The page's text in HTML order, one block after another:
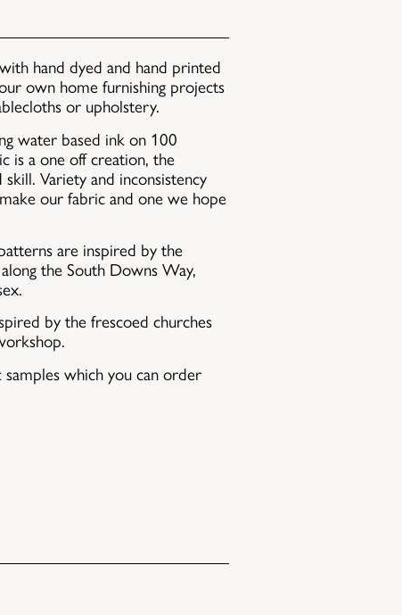
hand dyed and hand printed
own home furnishing projects
or upholstery.
water based ink on 100
is a one off creation, the
Variety and inconsistency
our fabric and one we hope
are inspired by the
the South Downs Way,
by the frescoed churches
which you can order